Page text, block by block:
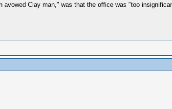
Clay man," was that the office was "too